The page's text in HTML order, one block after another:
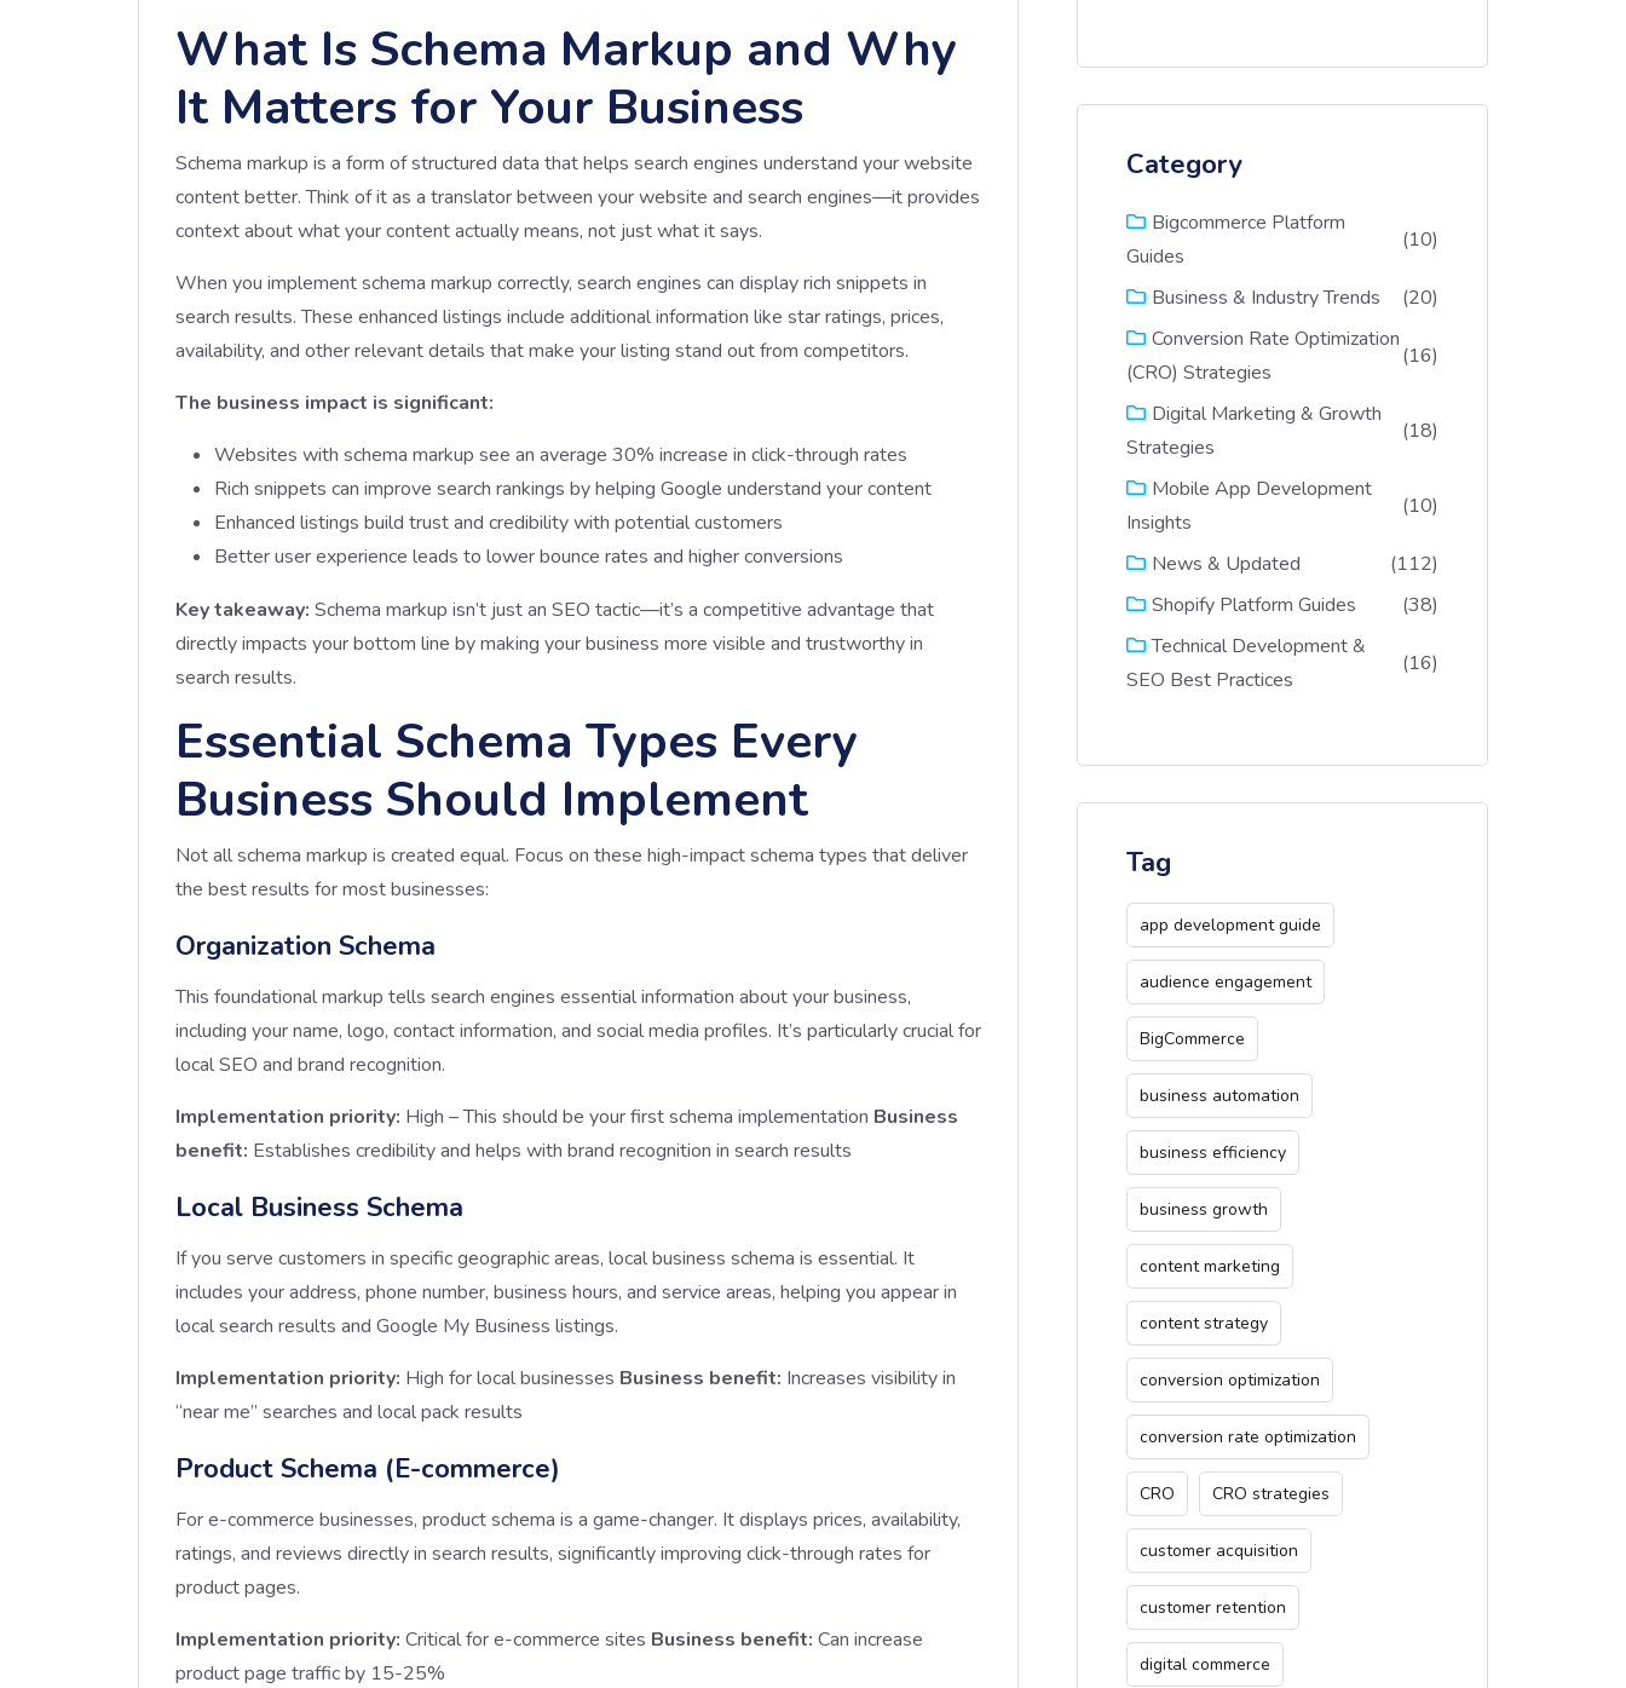
What Is Schema Markup and Why
It Matters for Your Business
Schema markup is a form of structured data that helps search engines understand your website
content better. Think of it as a translator between your website and search engines—it provides
context about what your content actually means, not just what it says.
When you implement schema markup correctly, search engines can display rich snippets in
search results. These enhanced listings include additional information like star ratings, prices,
availability, and other relevant details that make your listing stand out from competitors.
The business impact is significant:
Websites with schema markup see an average 30% increase in click-through rates
Rich snippets can improve search rankings by helping Google understand your content
Enhanced listings build trust and credibility with potential customers
Better user experience leads to lower bounce rates and higher conversions
Key takeaway: Schema markup isn’t just an SEO tactic—it’s a competitive advantage that
directly impacts your bottom line by making your business more visible and trustworthy in
search results.
Essential Schema Types Every
Business Should Implement
Not all schema markup is created equal. Focus on these high-impact schema types that deliver
the best results for most businesses:
Organization Schema
This foundational markup tells search engines essential information about your business,
including your name, logo, contact information, and social media profiles. It’s particularly crucial for
local SEO and brand recognition.
Implementation priority: High – This should be your first schema implementation Business
benefit: Establishes credibility and helps with brand recognition in search results
Local Business Schema
If you serve customers in specific geographic areas, local business schema is essential. It
includes your address, phone number, business hours, and service areas, helping you appear in
local search results and Google My Business listings.
Implementation priority: High for local businesses Business benefit: Increases visibility in
“near me” searches and local pack results
Product Schema (E-commerce)
For e-commerce businesses, product schema is a game-changer. It displays prices, availability,
ratings, and reviews directly in search results, significantly improving click-through rates for
product pages.
Implementation priority: Critical for e-commerce sites Business benefit: Can increase
product page traffic by 15-25%
Category
Bigcommerce Platform
Guides
(10)
Business & Industry Trends
(20)
Conversion Rate Optimization
(CRO) Strategies
(16)
Digital Marketing & Growth
Strategies
(18)
Mobile App Development
Insights
(10)
News & Updated
(112)
Shopify Platform Guides
(38)
Technical Development &
SEO Best Practices
(16)
Tag
app development guide
audience engagement
BigCommerce
business automation
business efficiency
business growth
content marketing
content strategy
conversion optimization
conversion rate optimization
CRO CRO strategies
customer acquisition
customer retention
digital commerce